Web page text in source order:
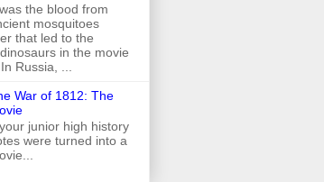
the blood from
mosquitoes
that led to the
in the movie
Russia, ...
War of 1812: The
junior high history
were turned into a